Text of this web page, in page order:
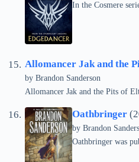
In the Cosmere
Allomancer Jak and the
by Brandon Sanderson
Allomancer Jak and the Pits of
Oathbringer
by Brandon
Oathbringer was